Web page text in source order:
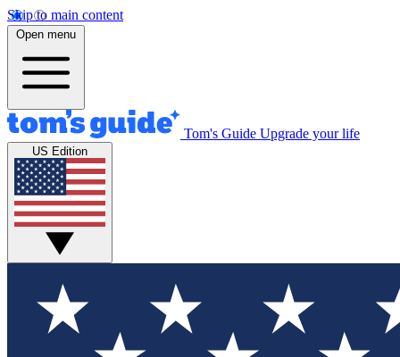
Skip to main content
Open menu
Tom's Guide Upgrade your life
US Edition